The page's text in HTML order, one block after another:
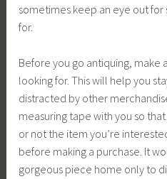
sometimes keep an eye out
for.
Before you go antiquing, make
looking for. This will help you
distracted by other
measuring tape with you so
or not the item you’re
before making a purchase. It
gorgeous piece home only to